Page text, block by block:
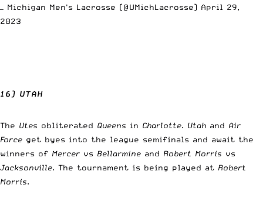
— Michigan Men's Lacrosse (@UMichLacrosse) April 29,
2023
16) UTAH
The Utes obliterated Queens in Charlotte. Utah and Air
Force get byes into the league semifinals and await the
winners of Mercer vs Bellarmine and Robert Morris vs
Jacksonville. The tournament is being played at Robert
Morris.